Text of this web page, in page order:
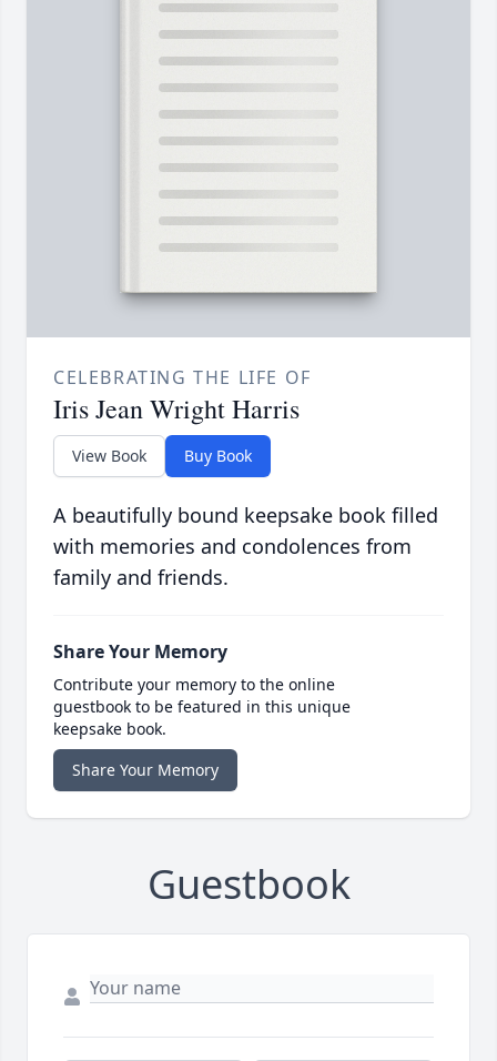
CELEBRATING THE LIFE OF
Iris Jean Wright Harris
View Book Buy Book
A beautifully bound keepsake book filled
with memories and condolences from
family and friends.
Share Your Memory
Contribute your memory to the online
guestbook to be featured in this unique
keepsake book.
Share Your Memory
Guestbook